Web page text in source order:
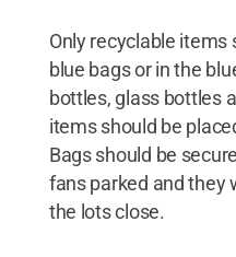
Only recyclable items
blue bags or in the
bottles, glass bottles
items should be
Bags should be
fans parked and they
the lots close.